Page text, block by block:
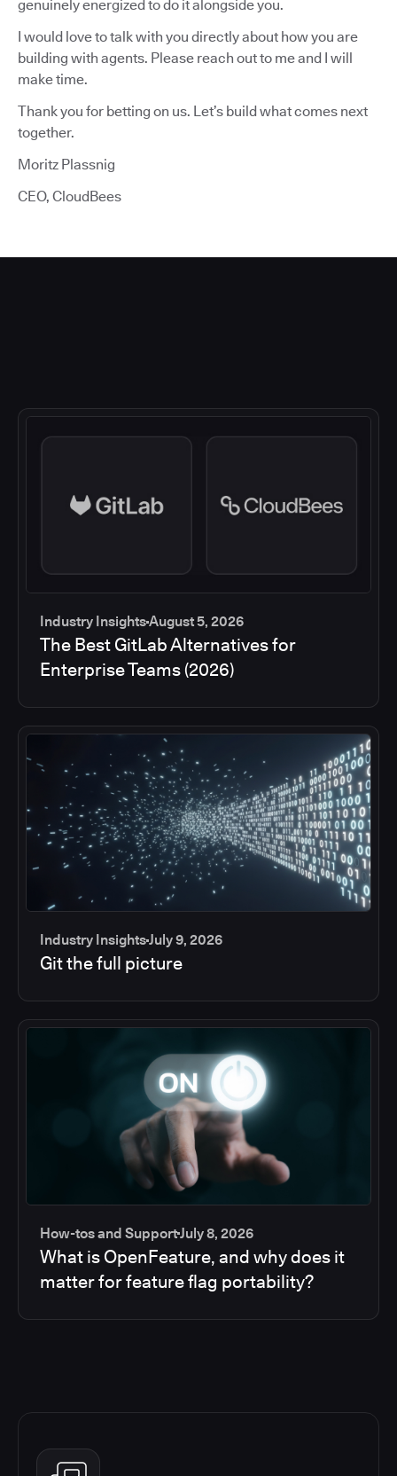
genuinely energized to do it alongside you.
I would love to talk with you directly about how you are
building with agents. Please reach out to me and I will
make time.
Thank you for betting on us. Let’s build what comes next
together.
Moritz Plassnig
CEO, CloudBees
Industry InsightsAugust 5, 2026
The Best GitLab Alternatives for
Enterprise Teams (2026)
Industry InsightsJuly 9, 2026
Git the full picture
How-tos and SupportJuly 8, 2026
What is OpenFeature, and why does it
matter for feature flag portability?